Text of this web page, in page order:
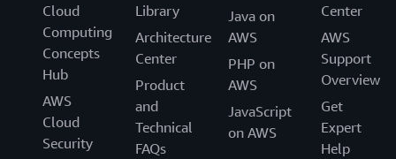
Cloud
Computing
Concepts
Hub
AWS
Cloud
Security
Library
Architecture
Center
Product
and
Technical
FAQs
Java on
AWS
PHP on
AWS
JavaScript
on AWS
Center
AWS
Support
Overview
Get
Expert
Help